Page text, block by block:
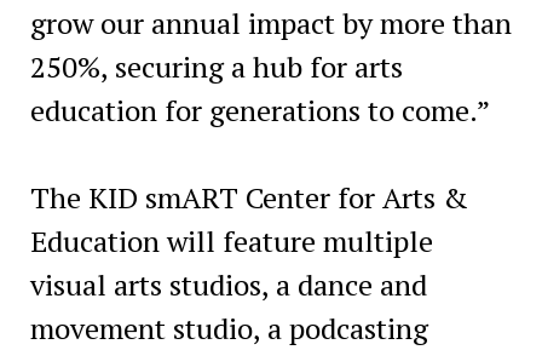
grow our annual impact by more than
250%, securing a hub for arts
education for generations to come.”
The KID smART Center for Arts &
Education will feature multiple
visual arts studios, a dance and
movement studio, a podcasting